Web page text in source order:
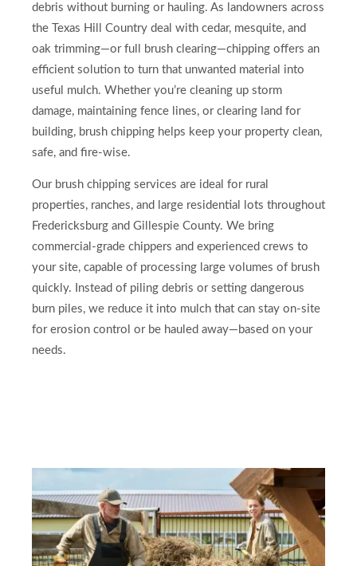
debris without burning or hauling. As landowners across
the Texas Hill Country deal with cedar, mesquite, and
oak trimming—or full brush clearing—chipping offers an
efficient solution to turn that unwanted material into
useful mulch. Whether you’re cleaning up storm
damage, maintaining fence lines, or clearing land for
building, brush chipping helps keep your property clean,
safe, and fire-wise.
Our brush chipping services are ideal for rural
properties, ranches, and large residential lots throughout
Fredericksburg and Gillespie County. We bring
commercial-grade chippers and experienced crews to
your site, capable of processing large volumes of brush
quickly. Instead of piling debris or setting dangerous
burn piles, we reduce it into mulch that can stay on-site
for erosion control or be hauled away—based on your
needs.